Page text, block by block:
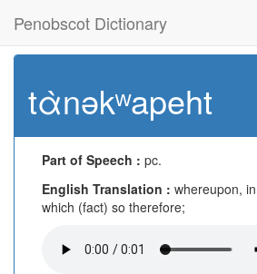
Penobscot Dictionary
tὰnəkʷapeht
Part of Speech : pc.
English Translation : whereupon,
which (fact) so therefore;